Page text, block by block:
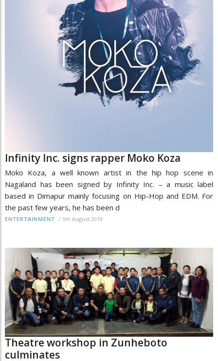
Infinity Inc. signs rapper Moko Koza
Moko Koza, a well known artist in the hip hop scene in
Nagaland has been signed by Infinity Inc. – a music label
based in Dimapur mainly focusing on Hip-Hop and EDM. For
the past few years, he has been d
ENTERTAINMENT / 5th August 2019
Theatre workshop in Zunheboto
culminates